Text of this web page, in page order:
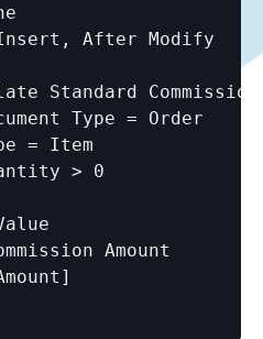
After Modify
Standard Commission
Type = Order
= Item
> 0
Amount